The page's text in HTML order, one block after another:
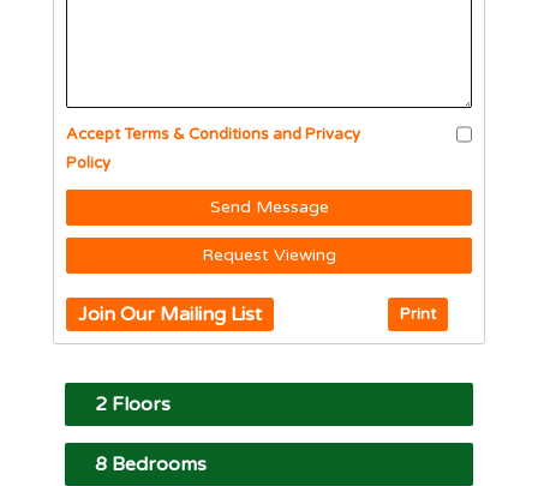
Accept Terms & Conditions and Privacy
Policy
Send Message
Request Viewing
Join Our Mailing List Print
2 Floors
8 Bedrooms